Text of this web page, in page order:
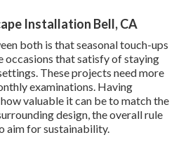
Installation Bell, CA
both is that seasonal touch-ups
occasions that satisfy of staying
These projects need more
examinations. Having
valuable it can be to match the
design, the overall rule
aim for sustainability.